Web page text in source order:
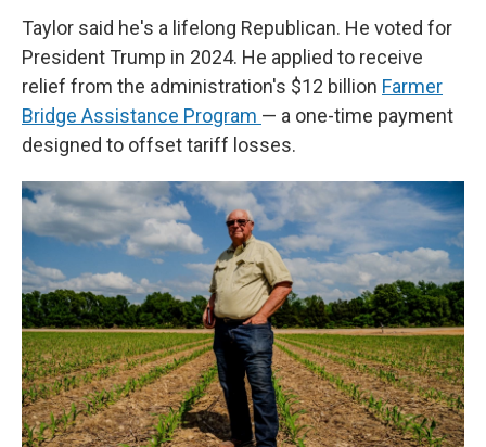
Taylor said he's a lifelong Republican. He voted for
President Trump in 2024. He applied to receive
relief from the administration's $12 billion Farmer
Bridge Assistance Program — a one-time payment
designed to offset tariff losses.